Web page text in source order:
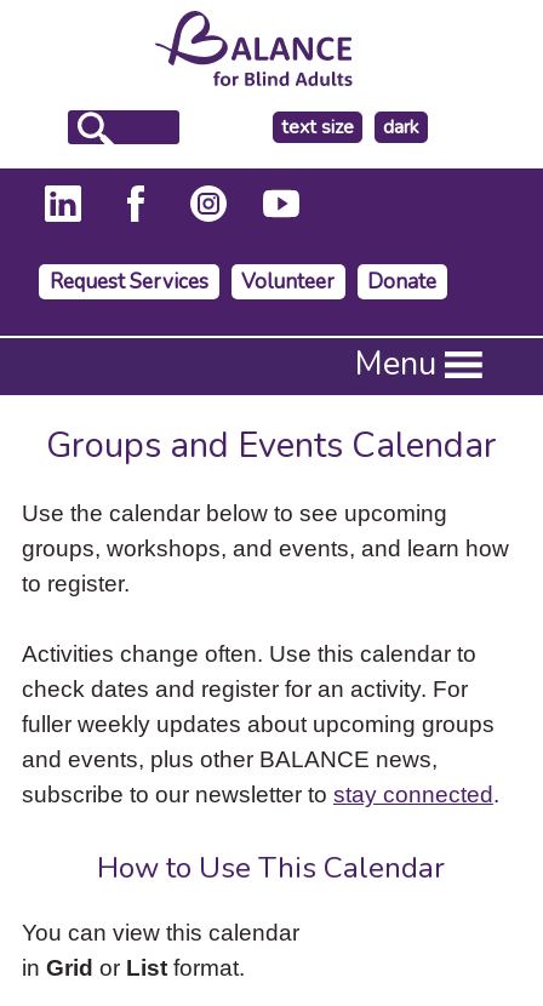
text size
make
the
background
dark
Request Services Volunteer Donate
Press
to
activate
down
arrow
access
items
and
Escape
close
the
submenu.
Menu
Groups and Events Calendar
Use the calendar below to see upcoming
groups, workshops, and events, and learn how
to register.
Activities change often. Use this calendar to
check dates and register for an activity. For
fuller weekly updates about upcoming groups
and events, plus other BALANCE news,
subscribe to our newsletter to stay connected.
How to Use This Calendar
You can view this calendar
in Grid or Listformat.